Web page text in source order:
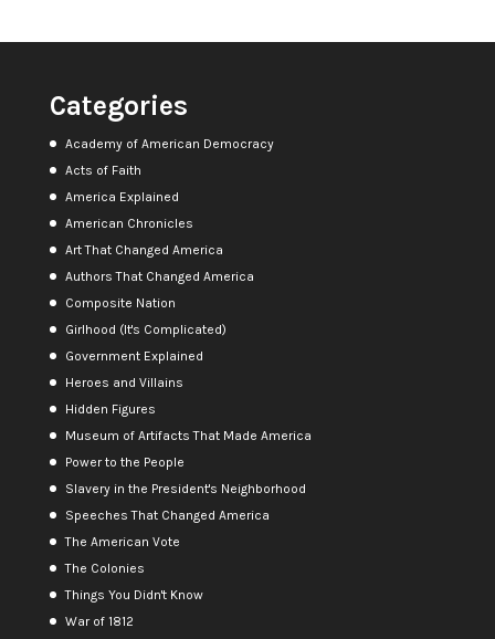
Categories
Academy of American Democracy
Acts of Faith
America Explained
American Chronicles
Art That Changed America
Authors That Changed America
Composite Nation
Girlhood (It's Complicated)
Government Explained
Heroes and Villains
Hidden Figures
Museum of Artifacts That Made America
Power to the People
Slavery in the President's Neighborhood
Speeches That Changed America
The American Vote
The Colonies
Things You Didn't Know
War of 1812